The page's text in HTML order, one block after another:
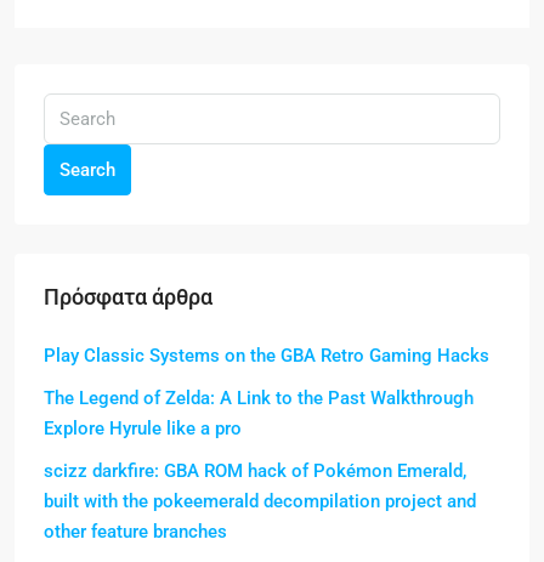
Search
Πρόσφατα άρθρα
Play Classic Systems on the GBA Retro Gaming Hacks
The Legend of Zelda: A Link to the Past Walkthrough
Explore Hyrule like a pro
scizz darkfire: GBA ROM hack of Pokémon Emerald,
built with the pokeemerald decompilation project and
other feature branches